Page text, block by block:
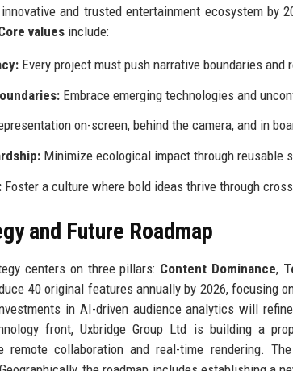
and trusted entertainment ecosystem by
values include:
Every project must push narrative boundaries
Embrace emerging technologies and
on-screen, behind the camera, and in
Minimize ecological impact through
Foster a culture where bold ideas thrive through
and Future Roadmap
centers on three pillars: Content Dominance,
40 original features annually by 2026, focusing
in AI-driven audience analytics will
front, Uxbridge Group Ltd is building a
remote collaboration and real-time rendering.